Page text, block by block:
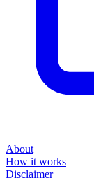
About
How it works
Disclaimer